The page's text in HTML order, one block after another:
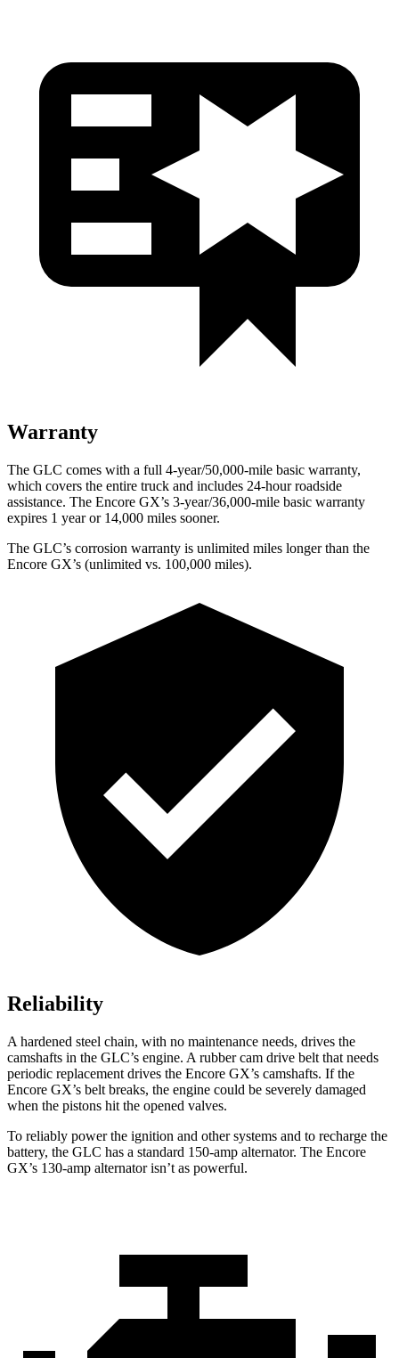
Warranty
The GLC comes with a full 4-year/50,000-mile basic warranty,
which covers the entire truck and includes 24-hour roadside
assistance. The Encore GX’s 3-year/36,000-mile basic warranty
expires 1 year or 14,000 miles sooner.
The GLC’s corrosion warranty is unlimited miles longer than the
Encore GX’s (unlimited vs. 100,000 miles).
Reliability
A hardened steel chain, with no maintenance needs, drives the
camshafts in the GLC’s engine. A rubber cam drive belt that needs
periodic replacement drives the Encore GX’s camshafts. If the
Encore GX’s belt breaks, the engine could be severely damaged
when the pistons hit the opened valves.
To reliably power the ignition and other systems and to recharge the
battery, the GLC has a standard 150-amp alternator. The Encore
GX’s 130-amp alternator isn’t as powerful.